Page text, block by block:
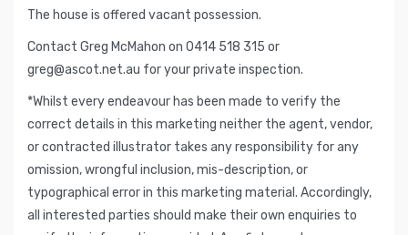
The house is offered vacant possession.
Contact Greg McMahon on 0414 518 315 or
greg@ascot.net.au for your private inspection.
*Whilst every endeavour has been made to verify the
correct details in this marketing neither the agent, vendor,
or contracted illustrator takes any responsibility for any
omission, wrongful inclusion, mis-description, or
typographical error in this marketing material. Accordingly,
all interested parties should make their own enquiries to